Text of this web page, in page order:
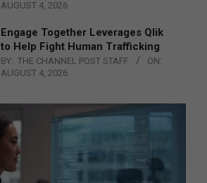
AUGUST 4, 2026
Engage Together Leverages Qlik
to Help Fight Human Trafficking
BY: THE CHANNEL POST STAFF
ON:
AUGUST 4, 2026